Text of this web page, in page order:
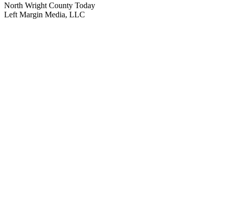
North Wright County Today
Left Margin Media, LLC